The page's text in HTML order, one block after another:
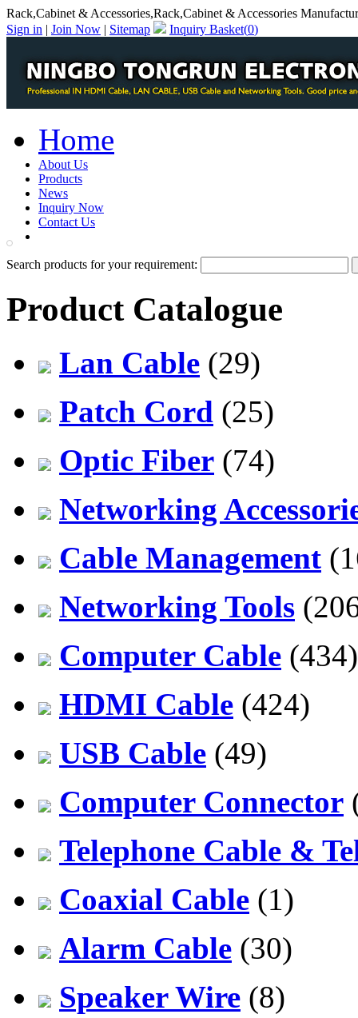
Rack,Cabinet & Accessories,Rack,Cabinet & Accessories
Sign in | Join Now | Sitemap Inquiry Basket(0)
Home
About Us
Products
News
Inquiry Now
Contact Us
Search products for your requirement:
Product Catalogue
Lan Cable (29)
Patch Cord (25)
Optic Fiber (74)
Networking
Cable Management
Networking Tools
Computer Cable (434)
HDMI Cable (424)
USB Cable (49)
Computer Connector
Telephone Cable &
Coaxial Cable (1)
Alarm Cable (30)
Speaker Wire (8)